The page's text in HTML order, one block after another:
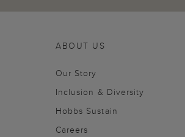
ABOUT US
Our Story
Inclusion & Diversity
Hobbs Sustain
Careers